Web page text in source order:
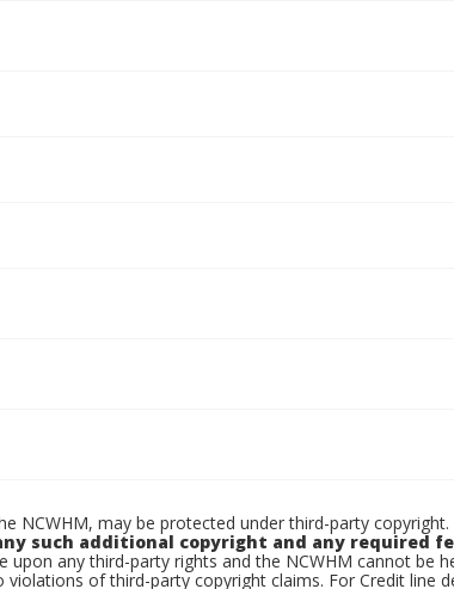
NCWHM, may be protected under third-party copyright.
such additional copyright and any required
any third-party rights and the NCWHM cannot be
of third-party copyright claims. For Credit line